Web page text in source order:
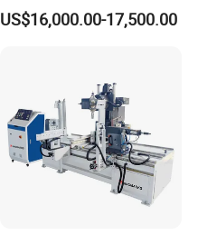
Multifunction Machining
Lathe Machinery for Wood
US$16,000.00-17,500.00